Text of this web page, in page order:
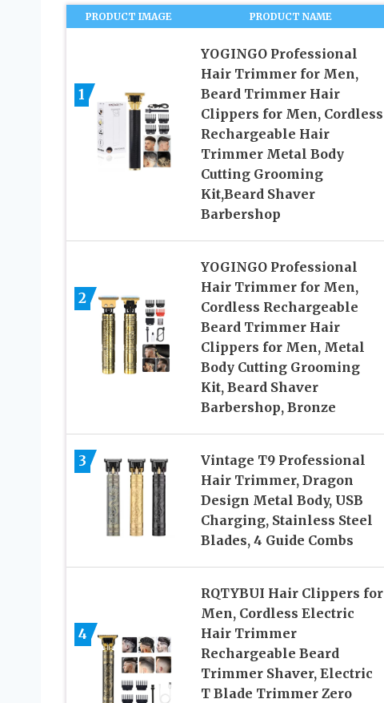
PRODUCT IMAGE PRODUCT NAME
1
YOGINGO Professional
Hair Trimmer for Men,
Beard Trimmer Hair
Clippers for Men, Cordless
Rechargeable Hair
Trimmer Metal Body
Cutting Grooming
Kit,Beard Shaver
Barbershop
2
YOGINGO Professional
Hair Trimmer for Men,
Cordless Rechargeable
Beard Trimmer Hair
Clippers for Men, Metal
Body Cutting Grooming
Kit, Beard Shaver
Barbershop, Bronze
3
Vintage T9 Professional
Hair Trimmer, Dragon
Design Metal Body, USB
Charging, Stainless Steel
Blades, 4 Guide Combs
4
RQTYBUI Hair Clippers for
Men, Cordless Electric
Hair Trimmer
Rechargeable Beard
Trimmer Shaver, Electric
T Blade Trimmer Zero